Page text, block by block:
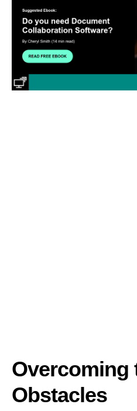
Overcoming
Obstacles